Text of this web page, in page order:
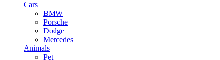
Cars
BMW
Porsche
Dodge
Mercedes
Animals
Pet